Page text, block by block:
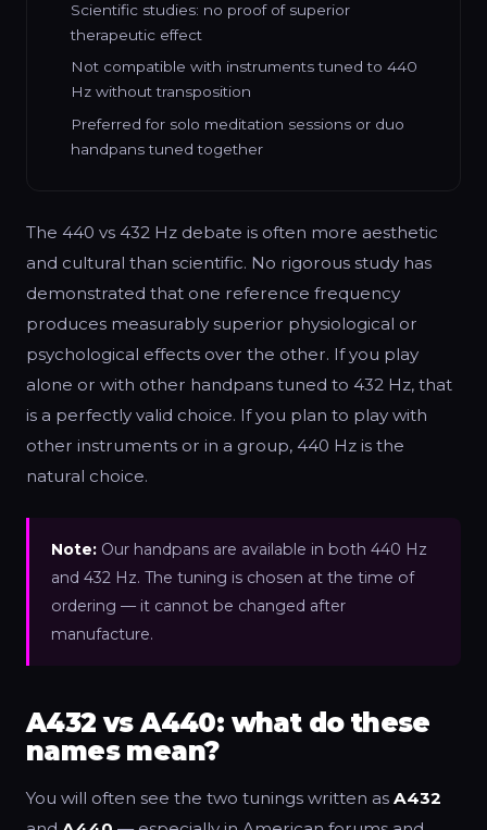
Scientific studies: no proof of superior
therapeutic effect
Not compatible with instruments tuned to 440
Hz without transposition
Preferred for solo meditation sessions or duo
handpans tuned together
The 440 vs 432 Hz debate is often more aesthetic
and cultural than scientific. No rigorous study has
demonstrated that one reference frequency
produces measurably superior physiological or
psychological effects over the other. If you play
alone or with other handpans tuned to 432 Hz, that
is a perfectly valid choice. If you plan to play with
other instruments or in a group, 440 Hz is the
natural choice.
Note: Our handpans are available in both 440 Hz
and 432 Hz. The tuning is chosen at the time of
ordering — it cannot be changed after
manufacture.
A432 vs A440: what do these
names mean?
You will often see the two tunings written as A432